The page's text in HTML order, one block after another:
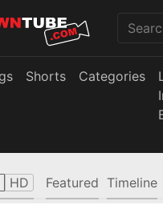
Shorts Categories
HD Featured Timeline